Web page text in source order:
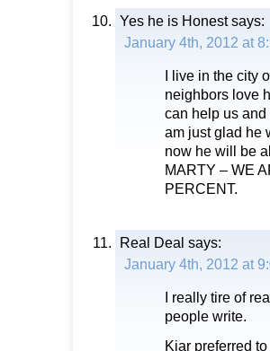
Yes he is Honestsays:
January 4th, 2012 at
I live in the city
neighbors love
can help us and
am just glad he
now he will be
MARTY – WE
PERCENT.
Real Deal says:
January 4th, 2012 at
I really tire of
people write.
Kiar preferred